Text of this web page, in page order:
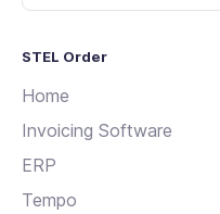
STEL Order
Home
Invoicing Software
ERP
Tempo